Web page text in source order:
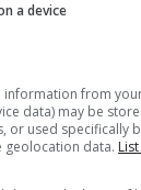
seeing
the atmosphere.
ranges from
to white
a device
from
data) may be
or used specifically
geolocation data.